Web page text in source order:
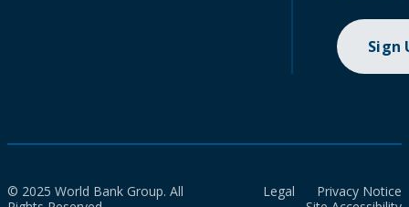
Sign
© 2025 World Bank Group. All
Legal
Privacy Notice